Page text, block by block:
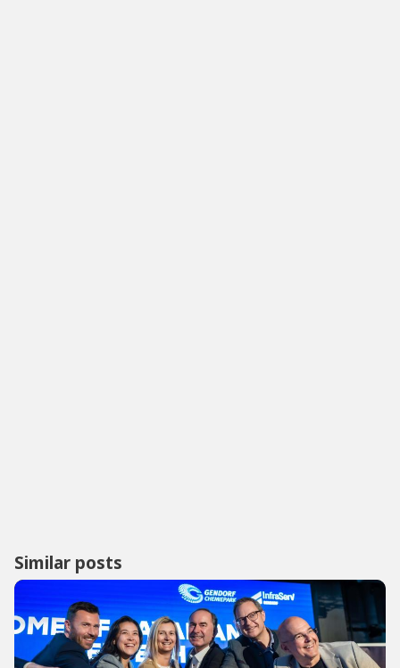
Similar posts